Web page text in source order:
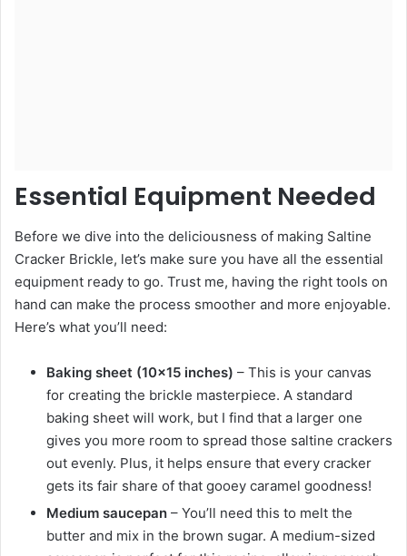
Essential Equipment Needed
Before we dive into the deliciousness of making Saltine
Cracker Brickle, let’s make sure you have all the essential
equipment ready to go. Trust me, having the right tools on
hand can make the process smoother and more enjoyable.
Here’s what you’ll need:
Baking sheet (10×15 inches) – This is your canvas
for creating the brickle masterpiece. A standard
baking sheet will work, but I find that a larger one
gives you more room to spread those saltine crackers
out evenly. Plus, it helps ensure that every cracker
gets its fair share of that gooey caramel goodness!
Medium saucepan – You’ll need this to melt the
butter and mix in the brown sugar. A medium-sized